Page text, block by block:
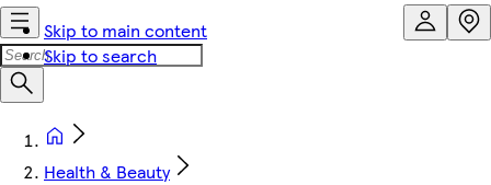
Skip to main content
Skip to search
Health & Beauty